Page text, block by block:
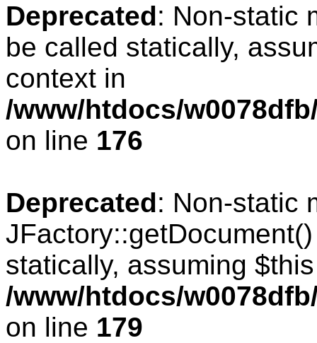
Deprecated: Non-static
be called statically,
context in
/www/htdocs/
on line 176
Deprecated: Non-static
statically, assuming
/www/htdocs/
on line 179